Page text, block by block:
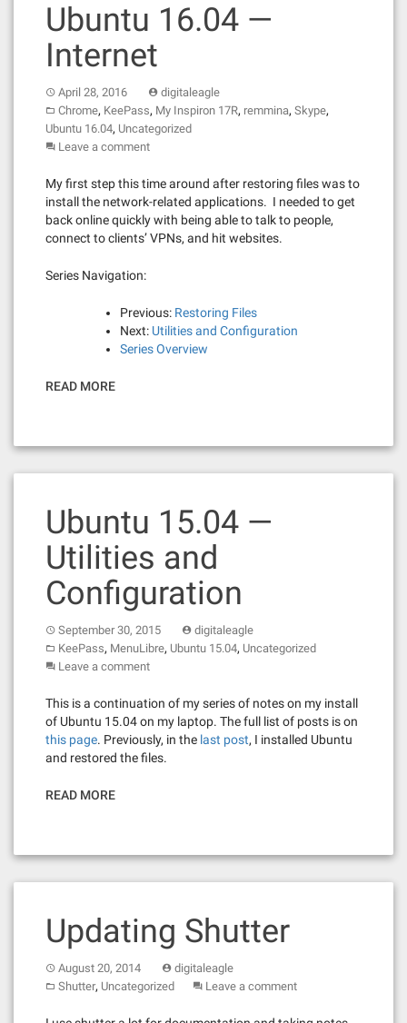
Ubuntu 16.04 —
Internet
April 28, 2016
digitaleagle
Chrome, KeePass, My Inspiron 17R, remmina, Skype,
Ubuntu 16.04, Uncategorized
Leave a comment
My first step this time around after restoring files was to
install the network-related applications. I needed to get
back online quickly with being able to talk to people,
connect to clients’ VPNs, and hit websites.
Series Navigation:
Previous: Restoring Files
Next: Utilities and Configuration
Series Overview
READ MORE
Ubuntu 15.04 —
Utilities and
Configuration
September 30, 2015
digitaleagle
KeePass, MenuLibre, Ubuntu 15.04, Uncategorized
Leave a comment
This is a continuation of my series of notes on my install
of Ubuntu 15.04 on my laptop. The full list of posts is on
this page. Previously, in the last post, I installed Ubuntu
and restored the files.
READ MORE
Updating Shutter
August 20, 2014
digitaleagle
Shutter, Uncategorized Leave a comment